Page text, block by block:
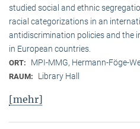
studied social and ethnic
racial categorizations in an
antidiscrimination policies and the
in European countries.
ORT: MPI-MMG, Hermann-Föge-
RAUM: Library Hall
[mehr]